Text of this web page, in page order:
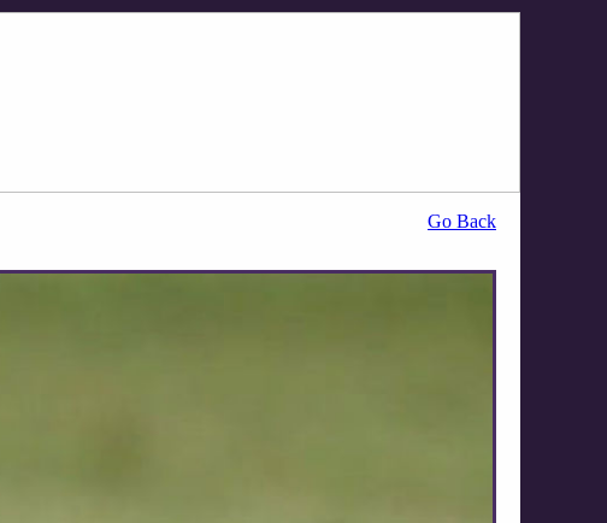
Go Back